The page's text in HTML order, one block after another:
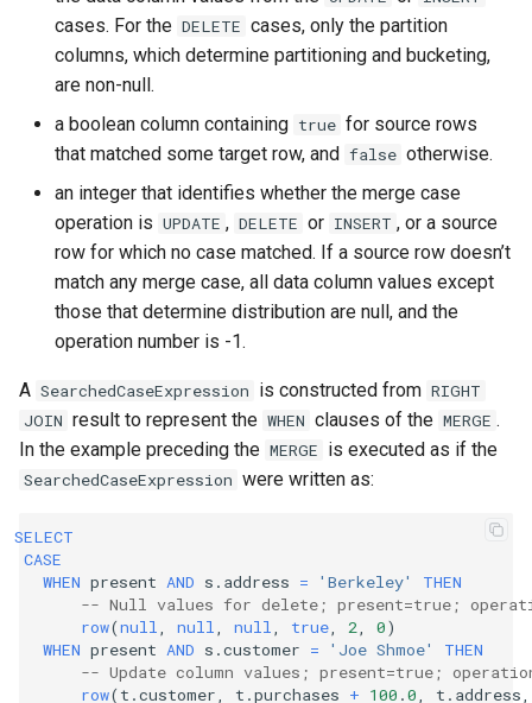
cases. For the DELETE cases, only the partition
columns, which determine partitioning and bucketing,
are non-null.
a boolean column containing true for source rows
that matched some target row, and false otherwise.
an integer that identifies whether the merge case
operation is UPDATE , DELETE or INSERT , or a source
row for which no case matched. If a source row doesn’t
match any merge case, all data column values except
those that determine distribution are null, and the
operation number is -1.
A SearchedCaseExpression is constructed from RIGHT
JOIN result to represent the WHEN clauses of the MERGE .
In the example preceding the MERGE is executed as if the
SearchedCaseExpression were written as:
SELECT
CASE
WHEN present AND s . address = 'Berkeley'
THEN
-- Null values for delete; present=true; operation
row(null null null true 2 0)
WHEN present AND s .customer = 'Joe Shmoe'
THEN
-- Update column values; present=true; operation
row(t .customer t .purchases + 100 .0 t . address